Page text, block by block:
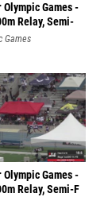
Games -
Relay, Semi-
Games
Games -
Relay, Semi-F